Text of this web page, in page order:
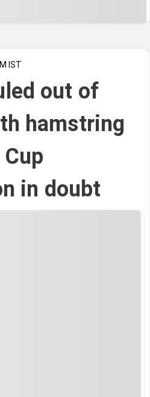
IST
out of
hamstring
in doubt